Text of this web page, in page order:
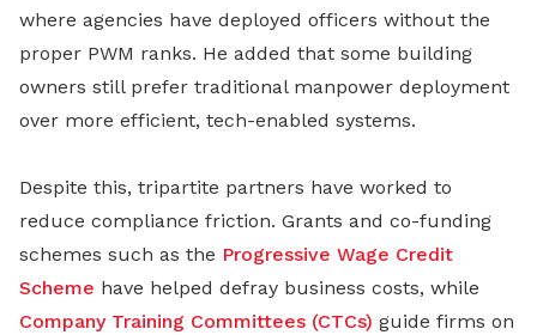
where agencies have deployed officers without the
proper PWM ranks. He added that some building
owners still prefer traditional manpower deployment
over more efficient, tech-enabled systems.
Despite this, tripartite partners have worked to
reduce compliance friction. Grants and co-funding
schemes such as the Progressive Wage Credit
Scheme have helped defray business costs, while
Company Training Committees (CTCs) guide firms on